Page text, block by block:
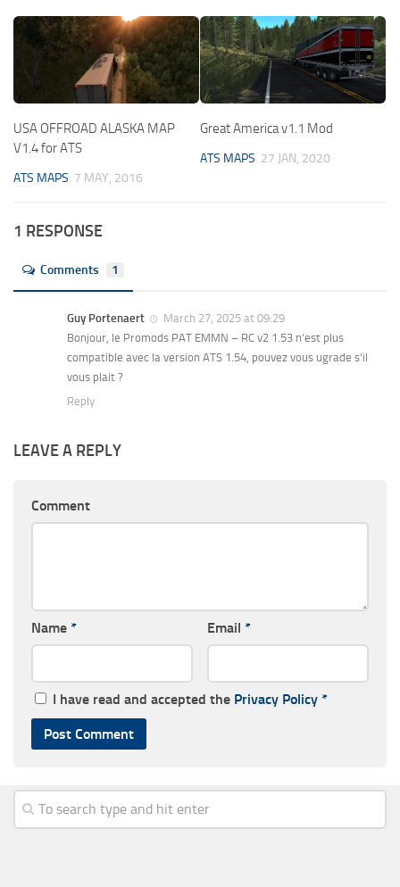
USA OFFROAD ALASKA MAP
V1.4 for ATS
ATS MAPS 7 MAY, 2016
Great America v1.1 Mod
ATS MAPS 27 JAN, 2020
1 RESPONSE
Comments 1
Guy Portenaert
March 27, 2025 at 09:29
Bonjour, le Promods PAT EMMN – RC v2 1.53 n’est plus
compatible avec la version ATS 1.54, pouvez vous ugrade s’il
vous plait ?
Reply
LEAVE A REPLY
Comment
Name * Email *
I have read and accepted the Privacy Policy *